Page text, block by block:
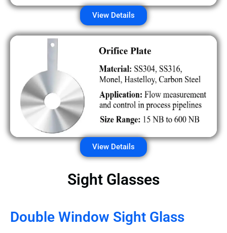
View Details
View Details
Sight Glasses
Double Window Sight Glass